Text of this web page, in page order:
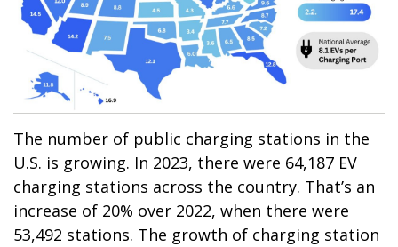
The number of public charging stations in the
U.S. is growing. In 2023, there were 64,187 EV
charging stations across the country. That’s an
increase of 20% over 2022, when there were
53,492 stations. The growth of charging station